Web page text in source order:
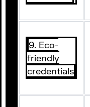
9. Eco-
friendly
credentials